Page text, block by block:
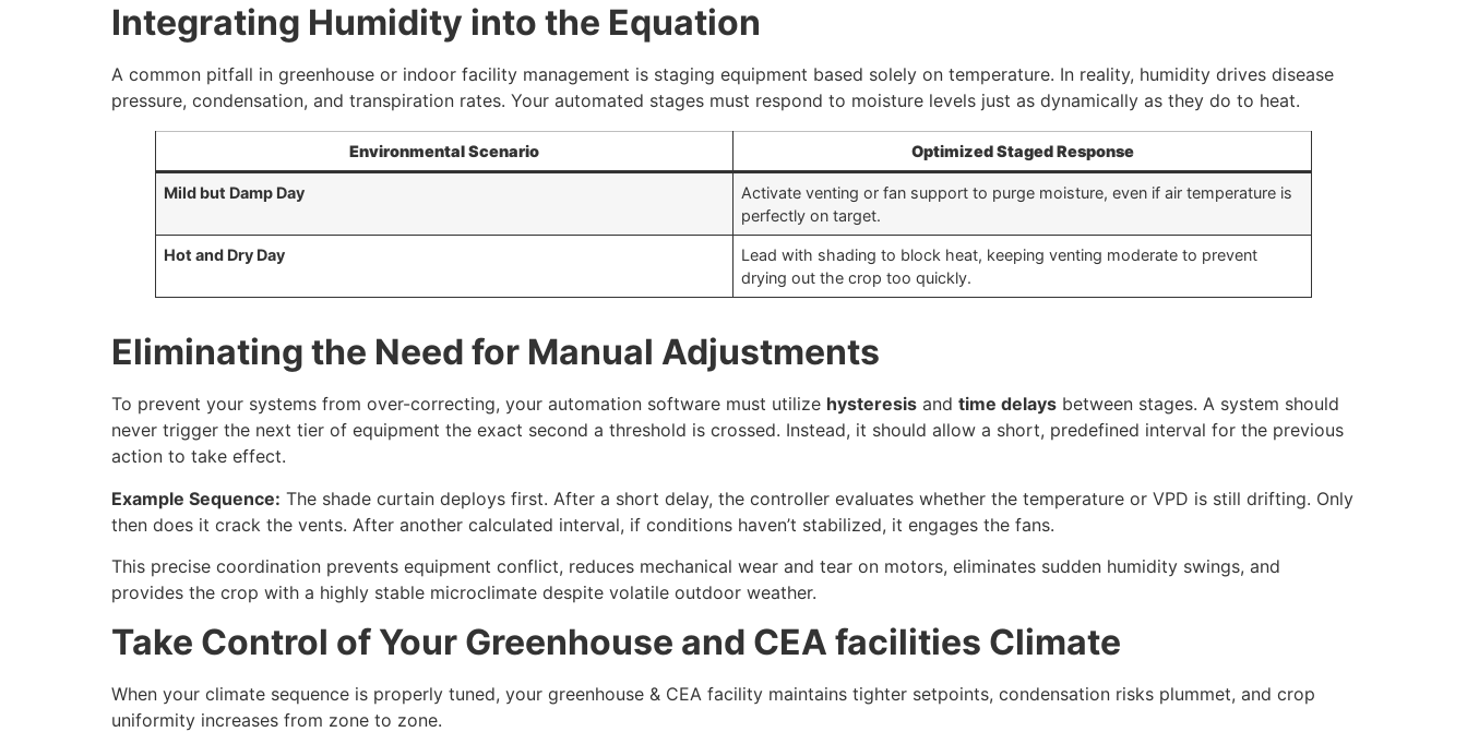
Integrating Humidity into the Equation
A common pitfall in greenhouse or indoor facility management is staging equipment based solely on temperature. In reality, humidity drives disease
pressure, condensation, and transpiration rates. Your automated stages must respond to moisture levels just as dynamically as they do to heat.
Environmental Scenario Optimized Staged Response
Mild but Damp Day
Activate venting or fan support to purge moisture, even if air temperature is
perfectly on target.
Hot and Dry Day
Lead with shading to block heat, keeping venting moderate to prevent
drying out the crop too quickly.
Eliminating the Need for Manual Adjustments
To prevent your systems from over-correcting, your automation software must utilize hysteresis and time delays between stages. A system should
never trigger the next tier of equipment the exact second a threshold is crossed. Instead, it should allow a short, predefined interval for the previous
action to take effect.
Example Sequence: The shade curtain deploys first. After a short delay, the controller evaluates whether the temperature or VPD is still drifting. Only
then does it crack the vents. After another calculated interval, if conditions haven’t stabilized, it engages the fans.
This precise coordination prevents equipment conflict, reduces mechanical wear and tear on motors, eliminates sudden humidity swings, and
provides the crop with a highly stable microclimate despite volatile outdoor weather.
Take Control of Your Greenhouse and CEA facilities Climate
When your climate sequence is properly tuned, your greenhouse & CEA facility maintains tighter setpoints, condensation risks plummet, and crop
uniformity increases from zone to zone.